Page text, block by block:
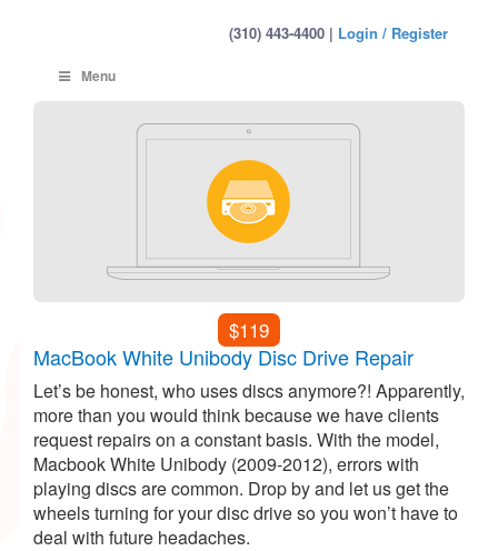
(310) 443-4400 | Login / Register
Menu
$119
MacBook White Unibody Disc Drive Repair
Let’s be honest, who uses discs anymore?! Apparently,
more than you would think because we have clients
request repairs on a constant basis. With the model,
Macbook White Unibody (2009-2012), errors with
playing discs are common. Drop by and let us get the
wheels turning for your disc drive so you won’t have to
deal with future headaches.